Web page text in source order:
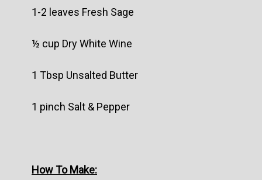
1-2 leaves Fresh Sage
½ cup Dry White Wine
1 Tbsp Unsalted Butter
1 pinch Salt & Pepper
How To Make: